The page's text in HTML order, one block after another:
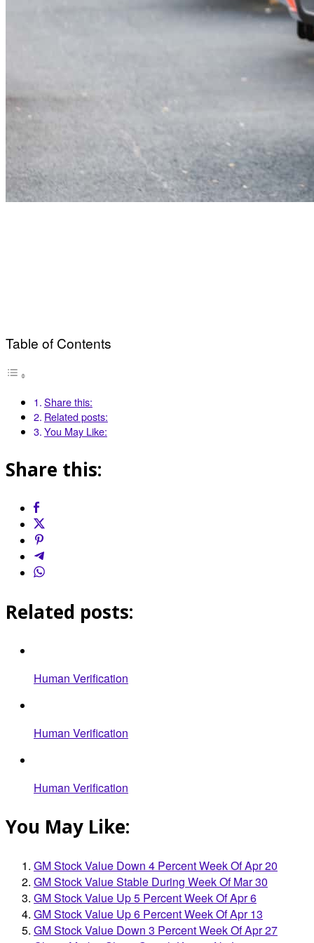
Table of Contents
Share this:
Related posts:
You May Like:
Share this:
Related posts:
Human Verification
Human Verification
Human Verification
You May Like:
GM Stock Value Down 4 Percent Week Of Apr 20
GM Stock Value Stable During Week Of Mar 30
GM Stock Value Up 5 Percent Week Of Apr 6
GM Stock Value Up 6 Percent Week Of Apr 13
GM Stock Value Down 3 Percent Week Of Apr 27